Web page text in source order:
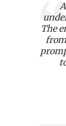
The